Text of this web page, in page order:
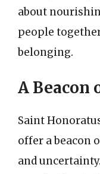
about
people
belonging.
A Beacon
Saint
offer a beacon
and